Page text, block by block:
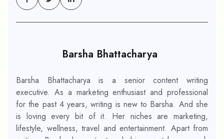
Barsha Bhattacharya
Barsha Bhattacharya is a senior content writing
executive. As a marketing enthusiast and professional
for the past 4 years, writing is new to Barsha. And she
is loving every bit of it. Her niches are marketing,
lifestyle, wellness, travel and entertainment. Apart from